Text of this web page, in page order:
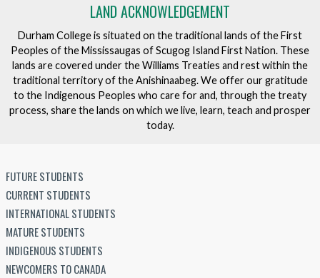
LAND ACKNOWLEDGEMENT
Durham College is situated on the traditional lands of the First
Peoples of the Mississaugas of Scugog Island First Nation. These
lands are covered under the Williams Treaties and rest within the
traditional territory of the Anishinaabeg. We offer our gratitude
to the Indigenous Peoples who care for and, through the treaty
process, share the lands on which we live, learn, teach and prosper
today.
FUTURE STUDENTS
CURRENT STUDENTS
INTERNATIONAL STUDENTS
MATURE STUDENTS
INDIGENOUS STUDENTS
NEWCOMERS TO CANADA